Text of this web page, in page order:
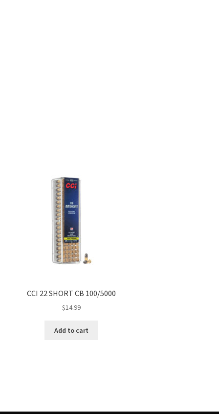
CCI 22 SHORT CB 100/5000
$14.99
Add to cart